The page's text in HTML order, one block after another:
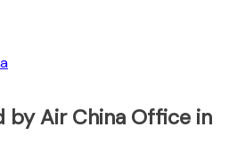
by Air China Office in